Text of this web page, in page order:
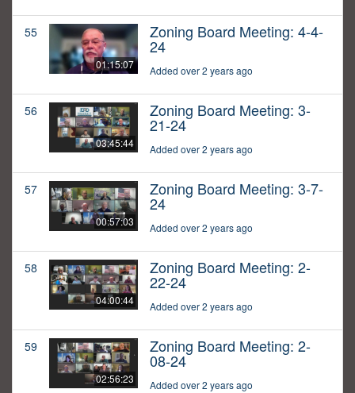
55
01:15:07
Zoning Board Meeting: 4-4-
24
Added over 2 years ago
56
03:45:44
Zoning Board Meeting: 3-
21-24
Added over 2 years ago
57
00:57:03
Zoning Board Meeting: 3-7-
24
Added over 2 years ago
58
04:00:44
Zoning Board Meeting: 2-
22-24
Added over 2 years ago
59
02:56:23
Zoning Board Meeting: 2-
08-24
Added over 2 years ago